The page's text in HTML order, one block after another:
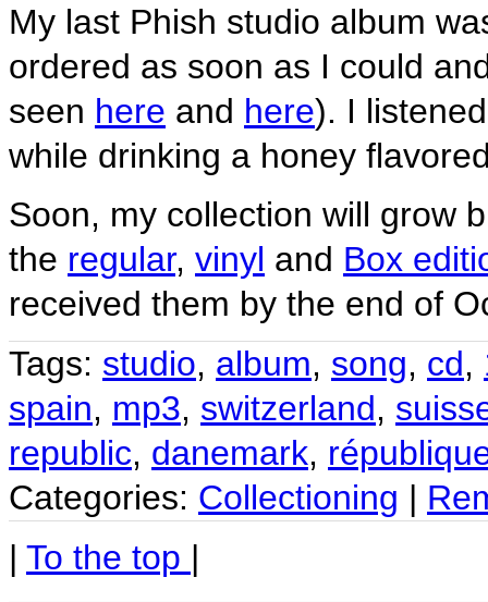
My last Phish studio album
ordered as soon as I could
seen here and here). I
while drinking a honey
Soon, my collection will grow
the regular, vinyl and Box
received them by the end of
Tags: studio, album, song, cd,
spain, mp3, switzerland,
republic, danemark,
Categories: Collectioning |
| To the top |